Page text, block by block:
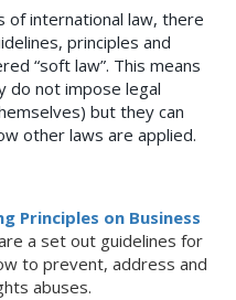
of international law, there
principles and
“soft law”. This means
do not impose legal
but they can
other laws are applied.
Principles on Business
a set out guidelines for
to prevent, address and
abuses.